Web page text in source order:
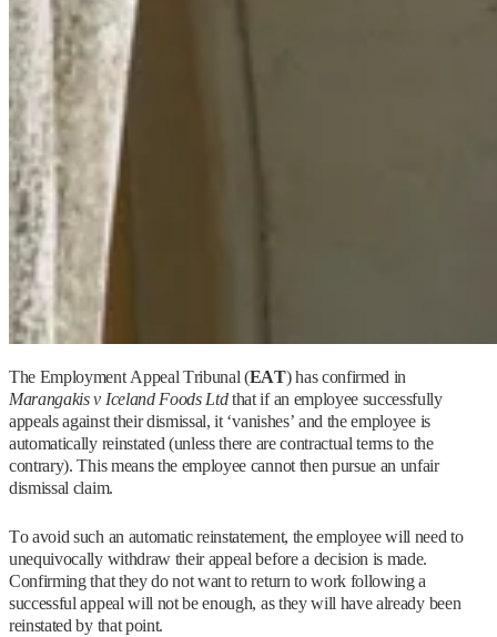
The Employment Appeal Tribunal (EAT) has confirmed in
Marangakis v Iceland Foods Ltdthat if an employee successfully
appeals against their dismissal, it ‘vanishes’ and the employee is
automatically reinstated (unless there are contractual terms to the
contrary). This means the employee cannot then pursue an unfair
dismissal claim.
To avoid such an automatic reinstatement, the employee will need to
unequivocally withdraw their appeal before a decision is made.
Confirming that they do not want to return to work following a
successful appeal will not be enough, as they will have already been
reinstated by that point.